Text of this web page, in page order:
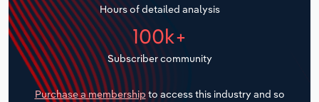
Hours of detailed analysis
100k+
Subscriber community
Purchase a membership to access this industry and so
Transportation and Warehousing
Utilities
Wholesale Trade